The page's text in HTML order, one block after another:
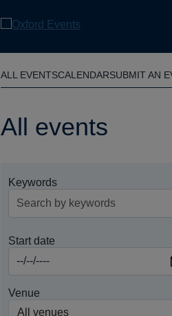
ALL EVENTSCALENDARSUBMIT AN
All events
Keywords
Start date
Venue